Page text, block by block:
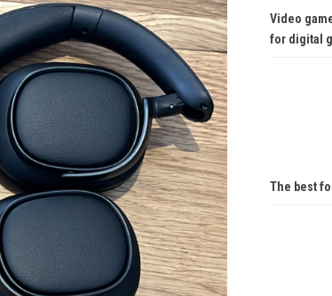
Video
for digital
The best